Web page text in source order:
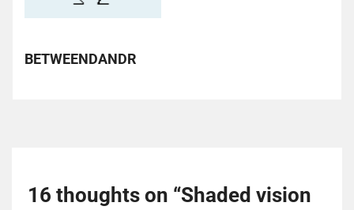
BETWEENDANDR
16 thoughts on “Shaded vision